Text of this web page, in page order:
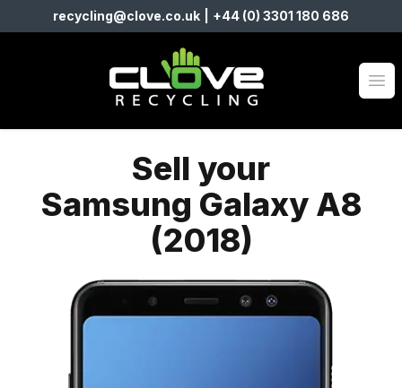
recycling@clove.co.uk +44 (0) 3301 180 686
Clove Recycling
Sell your
Samsung Galaxy A8
(2018)